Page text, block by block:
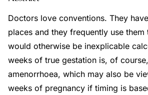
Doctors love conventions. They
places and they frequently use
would otherwise be inexplicable
weeks of true gestation is, of
amenorrhoea, which may also be
weeks of pregnancy if timing is